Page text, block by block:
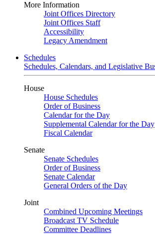
More Information
Joint Offices Directory
Joint Offices Staff
Accessibility
Legacy Amendment
Schedules
Schedules, Calendars, and Legislative
House
House Schedules
Order of Business
Calendar for the Day
Supplemental Calendar for the Day
Fiscal Calendar
Senate
Senate Schedules
Order of Business
Senate Calendar
General Orders of the Day
Joint
Combined Upcoming Meetings
Broadcast TV Schedule
Committee Deadlines